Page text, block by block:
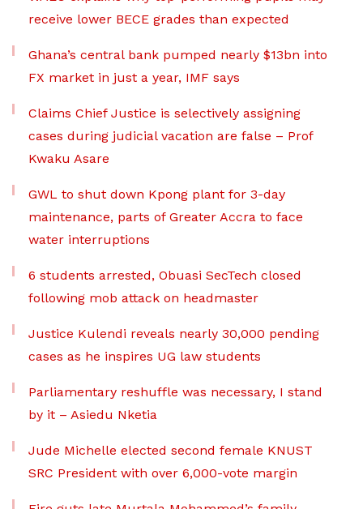
receive lower BECE grades than expected
Ghana’s central bank pumped nearly $13bn into
FX market in just a year, IMF says
Claims Chief Justice is selectively assigning
cases during judicial vacation are false – Prof
Kwaku Asare
GWL to shut down Kpong plant for 3-day
maintenance, parts of Greater Accra to face
water interruptions
6 students arrested, Obuasi SecTech closed
following mob attack on headmaster
Justice Kulendi reveals nearly 30,000 pending
cases as he inspires UG law students
Parliamentary reshuffle was necessary, I stand
by it – Asiedu Nketia
Jude Michelle elected second female KNUST
SRC President with over 6,000-vote margin